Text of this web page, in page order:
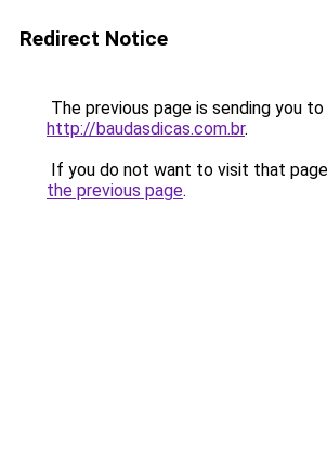
Redirect Notice
The previous page is sending you to
http://baudasdicas.com.br.
If you do not want to visit that
the previous page.